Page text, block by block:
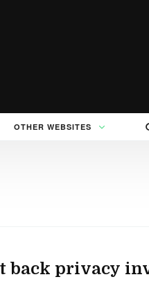
OTHER WEBSITES
back privacy